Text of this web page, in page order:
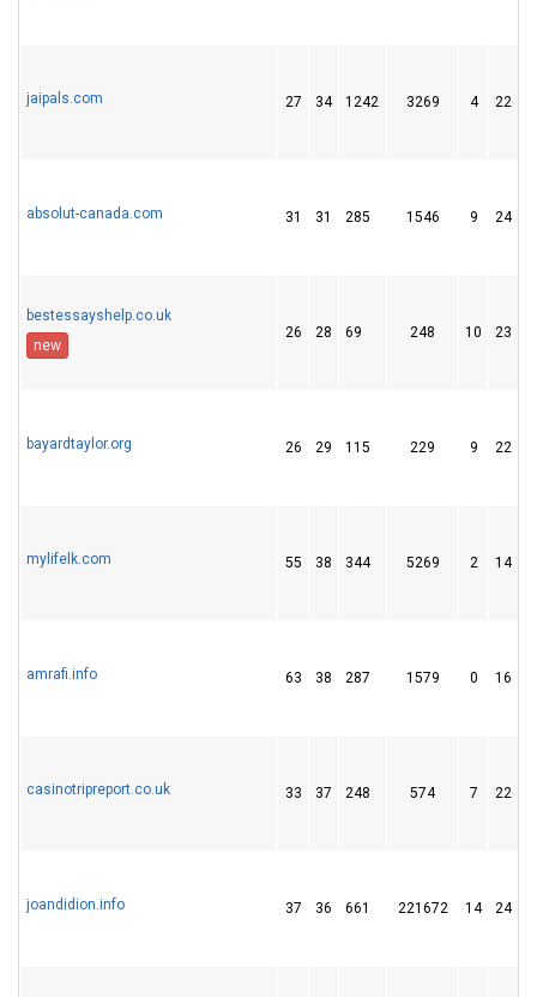
jaipals.com 27 34 1242 3269 4 22
absolut-canada.com 31 31 285 1546 9 24
bestessayshelp.co.uk
new
26 28 69 248 10 23
bayardtaylor.org 26 29 115 229 9 22
mylifelk.com 55 38 344 5269 2 14
amrafi.info 63 38 287 1579 0 16
casinotripreport.co.uk 33 37 248 574 7 22
joandidion.info 37 36 661 221672 14 24